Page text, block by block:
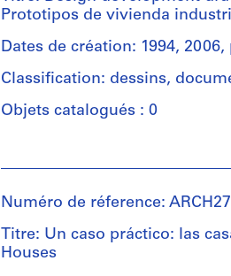
electrophotographic
print,
1
montage
paper
electrophotographic
and
chromogenic
colour
material
about
the
project
de
:
presentation
document
(spiral
binding),
Herreros
(architectural
firm)
&
Herreros
(archive
File's
Viv
AH
Prototipos de vivienda
Dates de création: 1994,
Classification: dessins,
Objets catalogués : 0
et
institutions:
Abalos
&
Herreros
Numéro de réference:
Titre: Un caso práctico: las
Houses